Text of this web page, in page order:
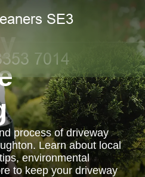
process of driveway
Learn about local
environmental
to keep your driveway